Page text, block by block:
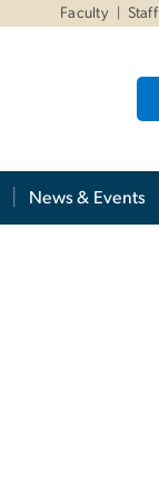
Faculty Staff
News & Events